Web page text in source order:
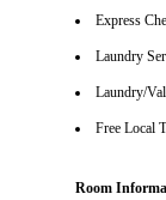
Express
Laundry
Laundry/
Free Local
Room